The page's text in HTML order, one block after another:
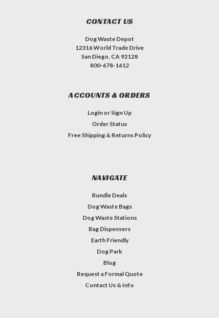
CONTACT US
Dog Waste Depot
12316 World Trade Drive
San Diego, CA 92128
800-678-1612
ACCOUNTS & ORDERS
Login or Sign Up
Order Status
Free Shipping & Returns Policy
NAVIGATE
Bundle Deals
Dog Waste Bags
Dog Waste Stations
Bag Dispensers
Earth Friendly
Dog Park
Blog
Request a Formal Quote
Contact Us & Info